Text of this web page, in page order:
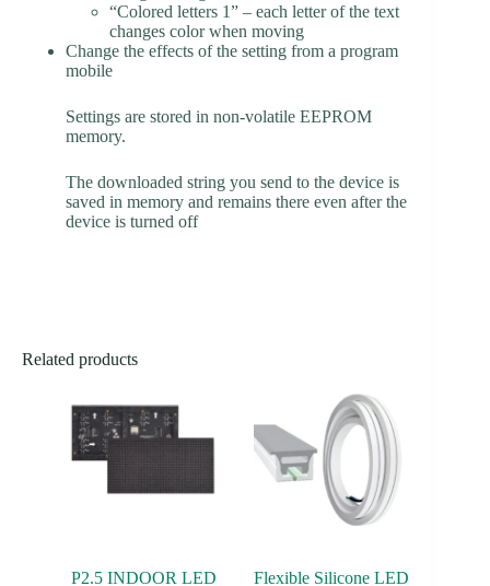
“Colored letters 1” – each letter of the text
changes color when moving
Change the effects of the setting from a program
mobile
Settings are stored in non-volatile EEPROM
memory.
The downloaded string you send to the device is
saved in memory and remains there even after the
device is turned off
Related products
P2.5 INDOOR LED Flexible Silicone LED